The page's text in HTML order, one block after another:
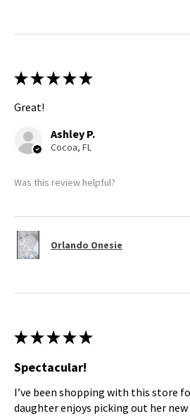
★ ★ ★ ★ ★
Great!
Ashley P.
Cocoa, FL
Was this review helpful?
Orlando Onesie
★ ★ ★ ★ ★
Spectacular!
I’ve been shopping with this store
daughter enjoys picking out her new